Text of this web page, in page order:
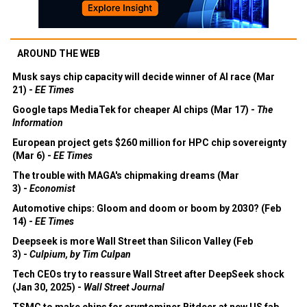
AROUND THE WEB
Musk says chip capacity will decide winner of AI race (Mar
21) - EE Times
Google taps MediaTek for cheaper AI chips (Mar 17) - The
Information
European project gets $260 million for HPC chip sovereignty
(Mar 6) - EE Times
The trouble with MAGA's chipmaking dreams (Mar
3) - Economist
Automotive chips: Gloom and doom or boom by 2030? (Feb
14) - EE Times
Deepseek is more Wall Street than Silicon Valley (Feb
3) - Culpium, by Tim Culpan
Tech CEOs try to reassure Wall Street after DeepSeek shock
(Jan 30, 2025) - Wall Street Journal